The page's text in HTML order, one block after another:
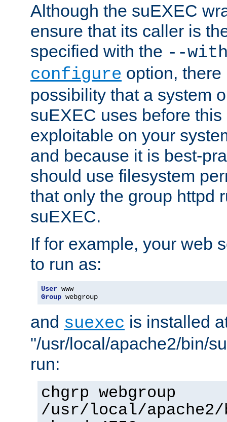
Although the suEXEC
ensure that its caller is
specified with the --
configure option,
possibility that a system
suEXEC uses before
exploitable on your
and because it is best-
should use filesystem
that only the group httpd
suEXEC.
If for example, your web
to run as:
User
Group webgroup
and suexec is installed
"/usr/local/apache2/bin/
run:
chgrp webgroup
/usr/local/apache2/